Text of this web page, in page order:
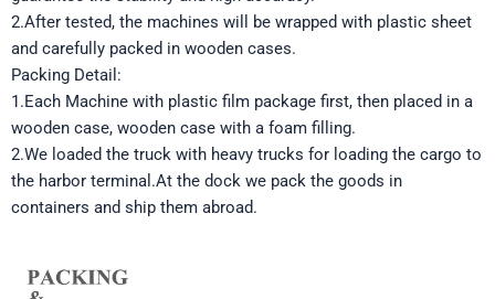
2.After tested, the machines will be wrapped with plastic sheet
and carefully packed in wooden cases.
Packing Detail:
1.Each Machine with plastic film package first, then placed in a
wooden case, wooden case with a foam filling.
2.We loaded the truck with heavy trucks for loading the cargo to
the harbor terminal.At the dock we pack the goods in
containers and ship them abroad.